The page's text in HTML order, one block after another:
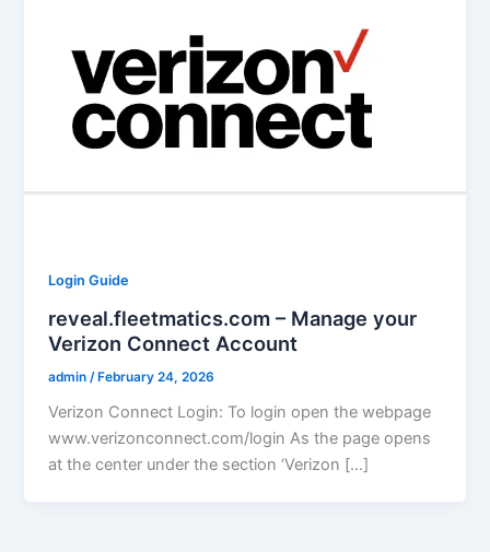
Login Guide
reveal.fleetmatics.com – Manage your
Verizon Connect Account
admin /February 24, 2026
Verizon Connect Login: To login open the webpage
www.verizonconnect.com/login As the page opens
at the center under the section ‘Verizon […]